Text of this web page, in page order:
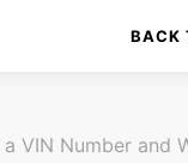
BACK
VIN Number and